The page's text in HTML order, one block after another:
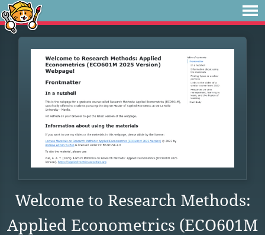
Welcome to Research Methods:
Applied Econometrics (ECO601M